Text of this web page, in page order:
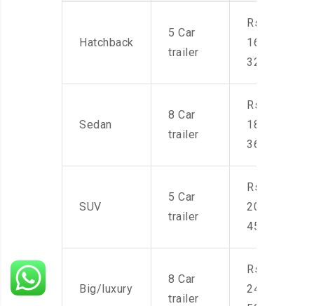
Hatchback
5 Car
trailer
Rs.
16,000-
32,000
Sedan
8 Car
trailer
Rs.
18,000-
36,000
SUV
5 Car
trailer
Rs.
20,000-
45,000
Big/luxury
8 Car
trailer
Rs.
24,000-